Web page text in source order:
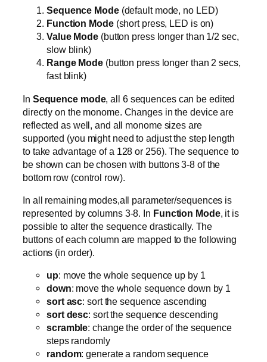
Sequence Mode (default mode, no LED)
Function Mode (short press, LED is on)
Value Mode (button press longer than 1/2 sec,
slow blink)
Range Mode (button press longer than 2 secs,
fast blink)
In Sequence mode, all 6 sequences can be edited
directly on the monome. Changes in the device are
reflected as well, and all monome sizes are
supported (you might need to adjust the step length
to take advantage of a 128 or 256). The sequence to
be shown can be chosen with buttons 3-8 of the
bottom row (control row).
In all remaining modes,all parameter/sequences is
represented by columns 3-8. In Function Mode, it is
possible to alter the sequence drastically. The
buttons of each column are mapped to the following
actions (in order).
up: move the whole sequence up by 1
down: move the whole sequence down by 1
sort asc: sort the sequence ascending
sort desc: sort the sequence descending
scramble: change the order of the sequence
steps randomly
random: generate a random sequence